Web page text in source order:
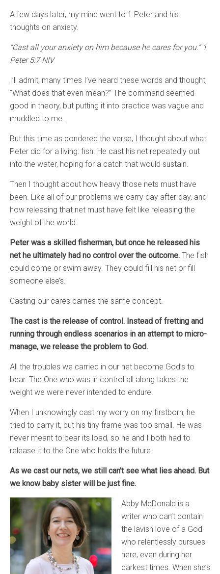
A few days later, my mind went to 1 Peter and his
thoughts on anxiety.
“Cast all your anxiety on him because he cares for you.” 1
Peter 5:7 NIV
I’ll admit, many times I’ve heard these words and thought,
“What does that even mean?” The command seemed
good in theory, but putting it into practice was vague and
muddled to me.
But this time as pondered the verse, I thought about what
Peter did for a living: fish. He cast his net repeatedly out
into the water, hoping for a catch that would sustain.
Then I thought about how heavy those nets must have
been. Like all of our problems we carry day after day, and
how releasing that net must have felt like releasing the
weight of the world.
Peter was a skilled fisherman, but once he released his
net he ultimately had no control over the outcome. The fish
could come or swim away. They could fill his net or fill
someone else’s.
Casting our cares carries the same concept.
The cast is the release of control. Instead of fretting and
running through endless scenarios in an attempt to micro-
manage, we release the problem to God.
All the troubles we carried in our net become God’s to
bear. The One who was in control all along takes the
weight we were never intended to endure.
When I unknowingly cast my worry on my firstborn, he
tried to carry it, but his tiny frame was too small. He was
never meant to bear its load, so he and I both had to
release it to the One who holds the future.
As we cast our nets, we still can’t see what lies ahead. But
we know baby sister will be just fine.
Abby McDonald is a
writer who can’t contain
the lavish love of a God
who relentlessly pursues
here, even during her
darkest times. When she’s